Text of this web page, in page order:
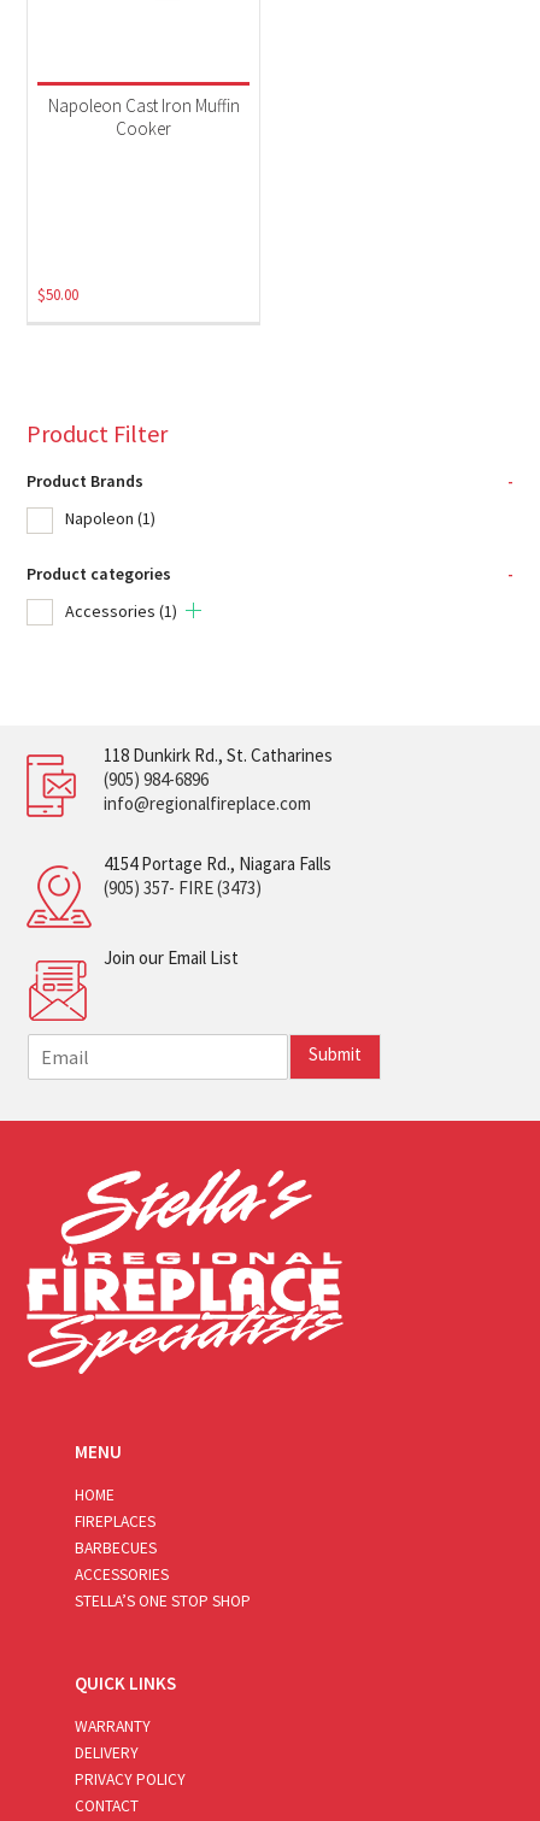
Napoleon Cast Iron Muffin
Cooker
$50.00
Product Filter
Product Brands
-
Napoleon (1)
Product categories
-
Accessories (1)
118 Dunkirk Rd., St. Catharines
(905) 984-6896
info@regionalfireplace.com
4154 Portage Rd., Niagara Falls
(905) 357- FIRE (3473)
Join our Email List
m
i
Submit
MENU
HOME
FIREPLACES
BARBECUES
ACCESSORIES
STELLA’S ONE STOP SHOP
QUICK LINKS
WARRANTY
DELIVERY
PRIVACY POLICY
CONTACT